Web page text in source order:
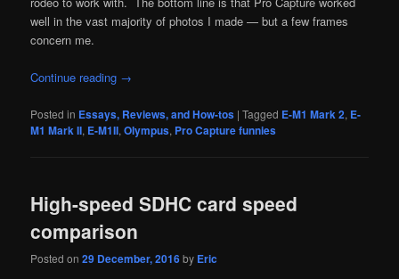
well in the vast majority of photos I made — but a few frames
concern me.
Continue reading →
Posted in Essays, Reviews, and How-tos |Tagged E-M1 Mark 2, E-
M1 Mark II, E-M1II,Olympus, Pro Capture funnies
High-speed SDHC card speed
comparison
Posted on29 December, 2016by Eric